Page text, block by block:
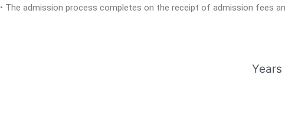
• The admission process completes on the receipt of admission fees